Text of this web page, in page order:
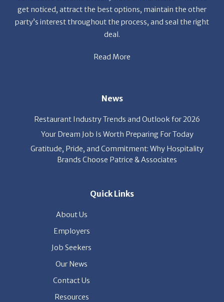
get noticed, attract the best options, maintain the other
party’s interest throughout the process, and seal the right
deal.
Read More
News
Restaurant Industry Trends and Outlook for 2026
Your Dream Job Is Worth Preparing For Today
Gratitude, Pride, and Commitment: Why Hospitality
Brands Choose Patrice & Associates
Quick Links
About Us
Employers
Job Seekers
Our News
Contact Us
Resources